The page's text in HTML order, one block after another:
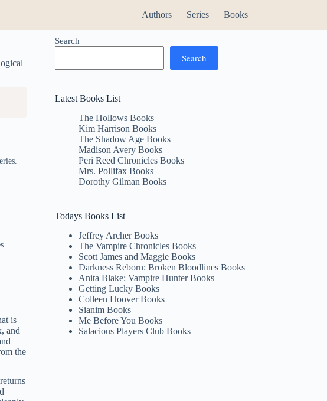
Authors Series Books
is
and
the
Search
Search
Latest Books List
The Hollows Books
Kim Harrison Books
The Shadow Age Books
Madison Avery Books
Peri Reed Chronicles Books
Mrs. Pollifax Books
Dorothy Gilman Books
Todays Books List
Jeffrey Archer Books
The Vampire Chronicles Books
Scott James and Maggie Books
Darkness Reborn: Broken Bloodlines Books
Anita Blake: Vampire Hunter Books
Getting Lucky Books
Colleen Hoover Books
Sianim Books
Me Before You Books
Salacious Players Club Books